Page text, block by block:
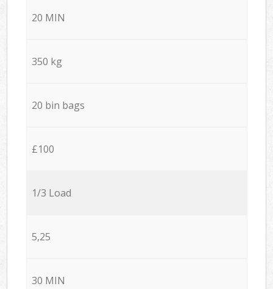
20 MIN
350 kg
20 bin bags
£100
1/3 Load
5,25
30 MIN